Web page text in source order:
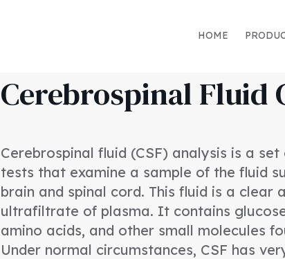
HOME
Cerebrospinal Fluid
Cerebrospinal fluid (CSF) analysis is a
tests that examine a sample of the fluid
brain and spinal cord. This fluid is a clear
ultrafiltrate of plasma. It contains
amino acids, and other small molecules
Under normal circumstances, CSF has